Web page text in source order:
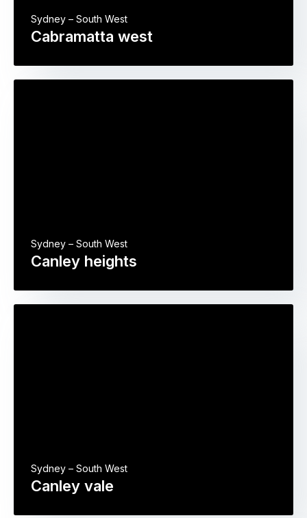
Cabramatta west
Sydney – South West
Canley heights
Sydney – South West
Canley vale
Sydney – South West